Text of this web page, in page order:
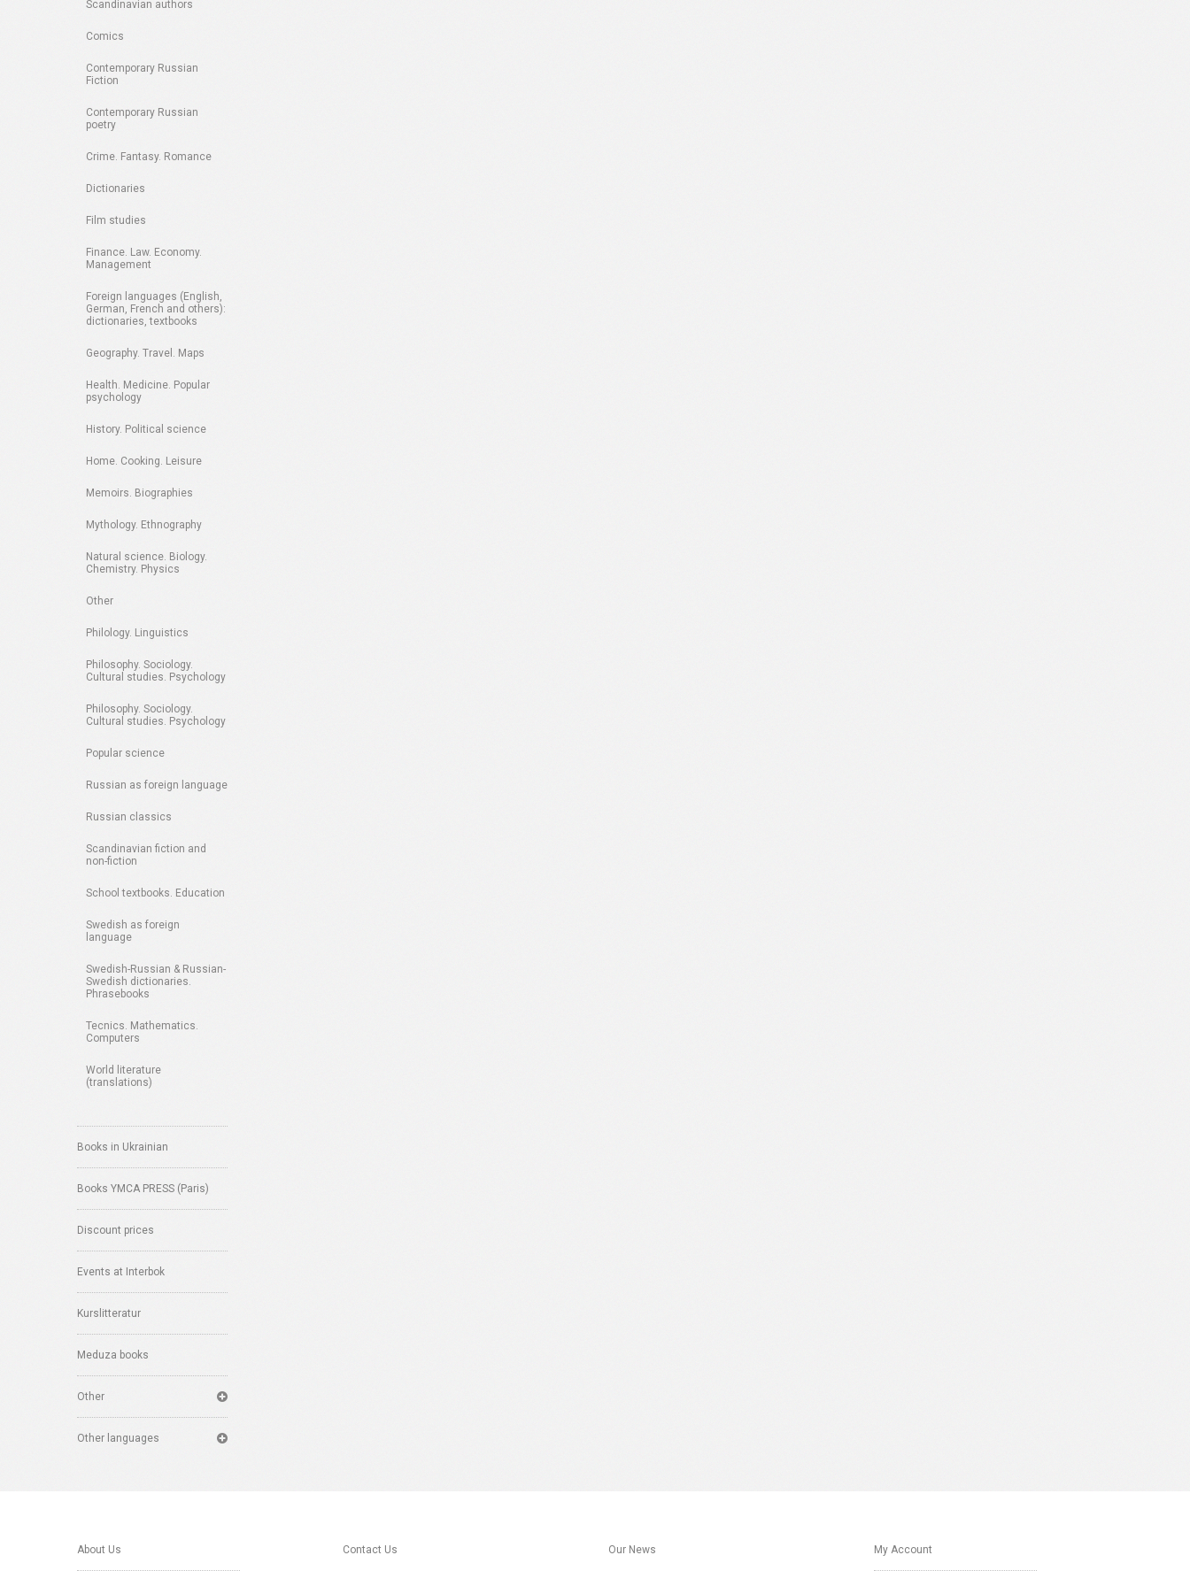
Scandinavian authors
Comics
Contemporary Russian
Fiction
Contemporary Russian
poetry
Crime. Fantasy. Romance
Dictionaries
Film studies
Finance. Law. Economy.
Management
Foreign languages (English,
German, French and others):
dictionaries, textbooks
Geography. Travel. Maps
Health. Medicine. Popular
psychology
History. Political science
Home. Cooking. Leisure
Memoirs. Biographies
Mythology. Ethnography
Natural science. Biology.
Chemistry. Physics
Other
Philology. Linguistics
Philosophy. Sociology.
Cultural studies. Psychology
Philosophy. Sociology.
Cultural studies. Psychology
Popular science
Russian as foreign language
Russian classics
Scandinavian fiction and
non-fiction
School textbooks. Education
Swedish as foreign
language
Swedish-Russian & Russian-
Swedish dictionaries.
Phrasebooks
Tecnics. Mathematics.
Computers
World literature
(translations)
Books in Ukrainian
Books YMCA PRESS (Paris)
Discount prices
Events at Interbok
Kurslitteratur
Meduza books
Other
Other languages
About Us Contact Us Our News My Account